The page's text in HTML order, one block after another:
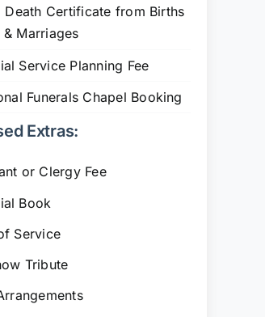
Death Certificate from Births
& Marriages
Service Planning Fee
Funerals Chapel Booking
Extras:
or Clergy Fee
Book
Service
Tribute